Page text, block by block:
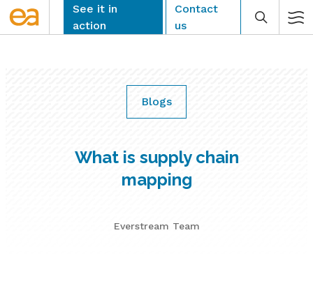
Skip
See it in
action
Contact
us
Blogs
What is supply chain
mapping
Everstream Team